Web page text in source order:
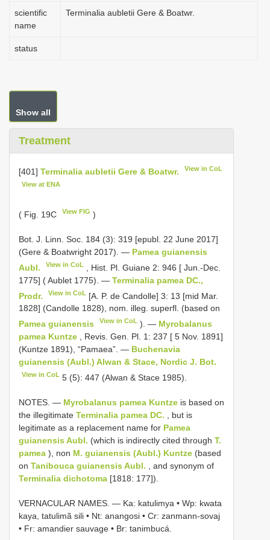
scientific
name
Terminalia aubletii Gere & Boatwr.
status
Show all
Treatment
[401] Terminalia aubletii Gere & Boatwr. View in CoL
View at ENA
( Fig. 19C View FIG )
Bot. J. Linn. Soc. 184 (3): 319 [epubl. 22 June 2017]
(Gere & Boatwright 2017). — Pamea guianensis
Aubl.
View in CoL
, Hist. Pl. Guiane 2: 946 [ Jun.-Dec.
1775] ( Aublet 1775). — Terminalia pamea DC.,
Prodr.
View in CoL [A. P. de Candolle] 3: 13 [mid Mar.
1828] (Candolle 1828), nom. illeg. superfl. (based on
Pamea guianensis
View in CoL ). — Myrobalanus
pamea Kuntze , Revis. Gen. Pl. 1: 237 [ 5 Nov. 1891]
(Kuntze 1891), “Pamaea”. — Buchenavia
guianensis (Aubl.) Alwan & Stace, Nordic J. Bot.
View in CoL 5 (5): 447 (Alwan & Stace 1985).
NOTES. — Myrobalanus pamea Kuntze is based on
the illegitimate Terminalia pamea DC. , but is
legitimate as a replacement name for Pamea
guianensis Aubl. (which is indirectly cited through T.
pamea ), non M. guianensis (Aubl.) Kuntze (based
on Tanibouca guianensis Aubl. , and synonym of
Terminalia dichotoma [1818: 177]).
VERNACULAR NAMES. — Ka: katulimya • Wp: kwata
kaya, tatulimã sili • Nt: anangosi • Cr: zanmann-sovaj
• Fr: amandier sauvage • Br: tanimbucá.